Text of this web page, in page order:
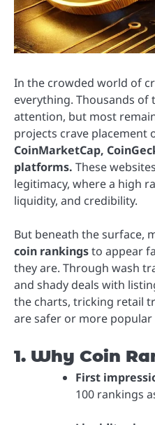
In the crowded world of
everything. Thousands
attention, but most
projects crave placement
CoinMarketCap,
platforms. These
legitimacy, where a high
liquidity, and credibility.
But beneath the surface,
coin rankingsto appear
they are. Through wash
and shady deals with
the charts, tricking retail
are safer or more popular
1. Why Coin
First
100 rankings